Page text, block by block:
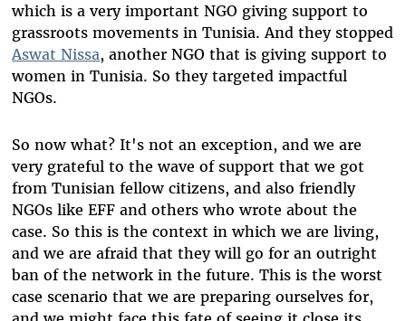
which is a very important NGO giving support to
grassroots movements in Tunisia. And they stopped
Aswat Nissa, another NGO that is giving support to
women in Tunisia. So they targeted impactful
NGOs.
So now what? It's not an exception, and we are
very grateful to the wave of support that we got
from Tunisian fellow citizens, and also friendly
NGOs like EFF and others who wrote about the
case. So this is the context in which we are living,
and we are afraid that they will go for an outright
ban of the network in the future. This is the worst
case scenario that we are preparing ourselves for,